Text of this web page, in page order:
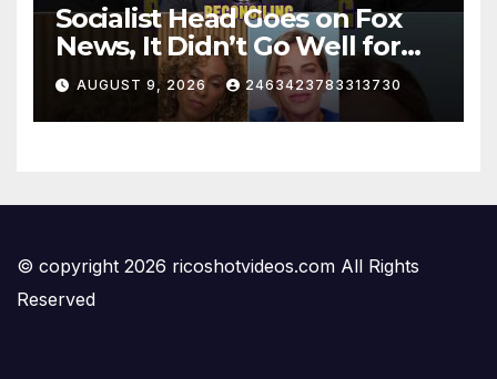
Socialist Head Goes on Fox
News, It Didn’t Go Well for
Her
AUGUST 9, 2026 2463423783313730
© copyright 2026 ricoshotvideos.com All Rights
Reserved